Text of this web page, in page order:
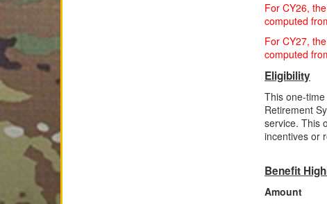
For CY26,
computed
For CY27,
computed
Eligibility
This one-
Retirement
service. This
incentives or
Benefit
Amount